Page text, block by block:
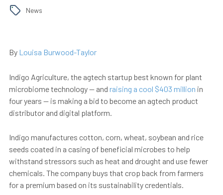
News
By Louisa Burwood-Taylor
Indigo Agriculture, the agtech startup best known for plant
microbiome technology — and raising a cool $403 million in
four years — is making a bid to become an agtech product
distributor and digital platform.
Indigo manufactures cotton, corn, wheat, soybean and rice
seeds coated in a casing of beneficial microbes to help
withstand stressors such as heat and drought and use fewer
chemicals. The company buys that crop back from farmers
for a premium based on its sustainability credentials.